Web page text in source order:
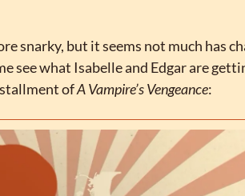
snarky, but it seems not much has
see what Isabelle and Edgar are
of A Vampire’s Vengeance: